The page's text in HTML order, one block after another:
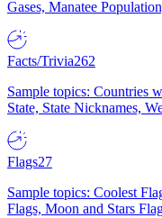
Gases, Manatee
Facts/Trivia262
Sample topics: Countries
State, State Nicknames,
Flags27
Sample topics: Coolest
Flags, Moon and Stars